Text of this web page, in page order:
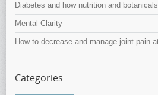
Diabetes and how nutrition and
Mental Clarity
How to decrease and manage joint pain
Categories